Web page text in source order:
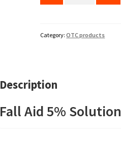
Category:OTC products
Description
Fall Aid 5% Solution